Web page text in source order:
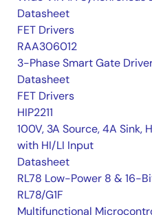
Datasheet
FET Drivers
RAA306012
3-Phase Smart Gate
Datasheet
FET Drivers
HIP2211
100V, 3A Source, 4A
with HI/LI Input
Datasheet
RL78 Low-Power 8 & 16-
RL78/G1F
Multifunctional